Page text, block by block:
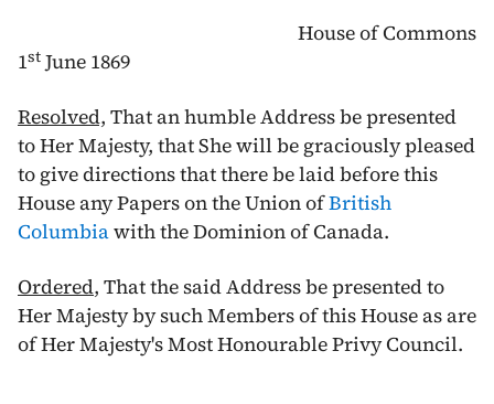
House of Commons
1st June 1869
Resolved, That an humble Address be presented
to Her Majesty, that She will be graciously pleased
to give directions that there be laid before this
House any Papers on the Union ofBritish
Columbiawith the Dominion of Canada.
Ordered, That the said Address be presented to
Her Majesty by such Members of this House as are
of Her Majesty's Most Honourable Privy Council.